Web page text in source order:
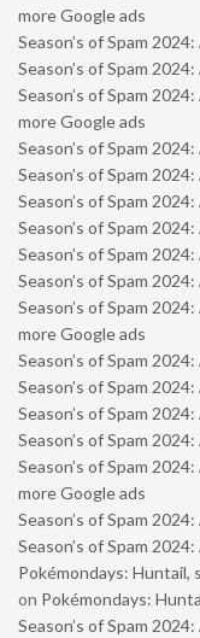
more Google ads
Season’s of Spam
Season’s of Spam
Season’s of Spam
more Google ads
Season’s of Spam
Season’s of Spam
Season’s of Spam
Season’s of Spam
Season’s of Spam
Season’s of Spam
Season’s of Spam
more Google ads
Season’s of Spam
Season’s of Spam
Season’s of Spam
Season’s of Spam
Season’s of Spam
more Google ads
Season’s of Spam
Season’s of Spam
Pokémondays: Huntail,
on Pokémondays:
Season’s of Spam